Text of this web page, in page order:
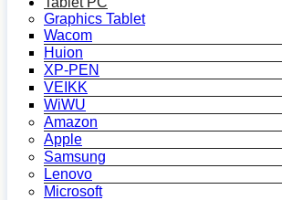
Graphics Tablet
Wacom
Huion
XP-PEN
VEIKK
WiWU
Amazon
Apple
Samsung
Lenovo
Microsoft